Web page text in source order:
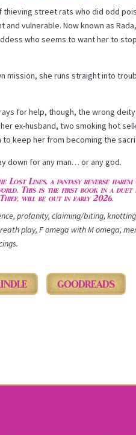
thieving street rats who did odd
vulnerable. Now known as
who seems to want her to
mission, she runs straight into
for help, though, the wrong
ex-husband, two smoking hot
keep her from becoming the
down for any man… or any god.
Lost Lines, a fantasy reverse
This is the first book in a duet
Thief, will be out in early 2026.
profanity, claiming/biting,
play, F omega with M omega,
GOODREADS